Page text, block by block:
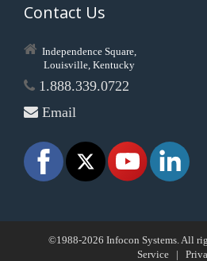
Contact Us
Independence Square,
Louisville, Kentucky
1.888.339.0722
Email
©1988-2026 Infocon Systems. All
Service |